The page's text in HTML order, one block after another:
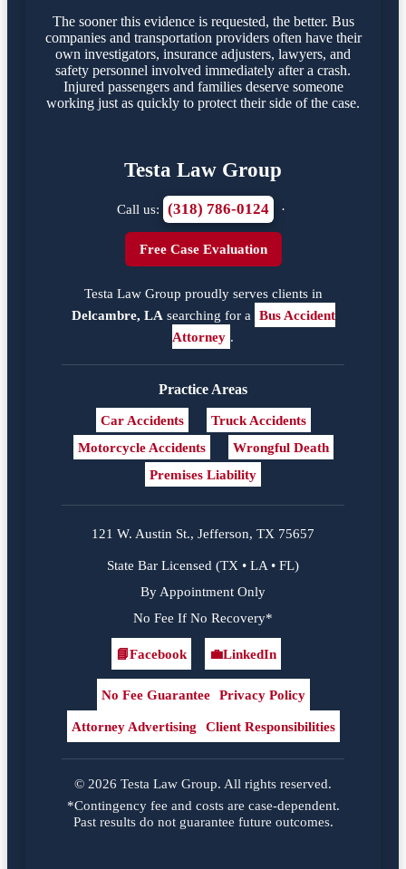
The sooner this evidence is requested, the better. Bus
companies and transportation providers often have their
own investigators, insurance adjusters, lawyers, and
safety personnel involved immediately after a crash.
Injured passengers and families deserve someone
working just as quickly to protect their side of the case.
Testa Law Group
Call us: (318) 786-0124 ·
Free Case Evaluation
Testa Law Group proudly serves clients in
Delcambre, LAsearching for a Bus Accident
Attorney .
Practice Areas
Car Accidents
Truck Accidents
Motorcycle Accidents
Wrongful Death
Premises Liability
121 W. Austin St., Jefferson, TX 75657
State Bar Licensed (TX • LA • FL)
By Appointment Only
No Fee If No Recovery*
Facebook
📘Facebook 💼LinkedIn
No Fee Guarantee Privacy Policy
Attorney Advertising Client Responsibilities
© 2026 Testa Law Group. All rights reserved.
*Contingency fee and costs are case-dependent.
Past results do not guarantee future outcomes.